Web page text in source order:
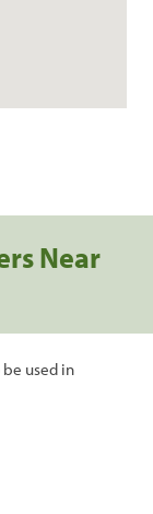
Near
used in